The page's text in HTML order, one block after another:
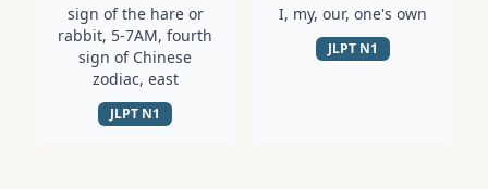
sign of the hare or
rabbit, 5-7AM, fourth
sign of Chinese
zodiac, east
JLPT N1
I, my, our, one's own
JLPT N1